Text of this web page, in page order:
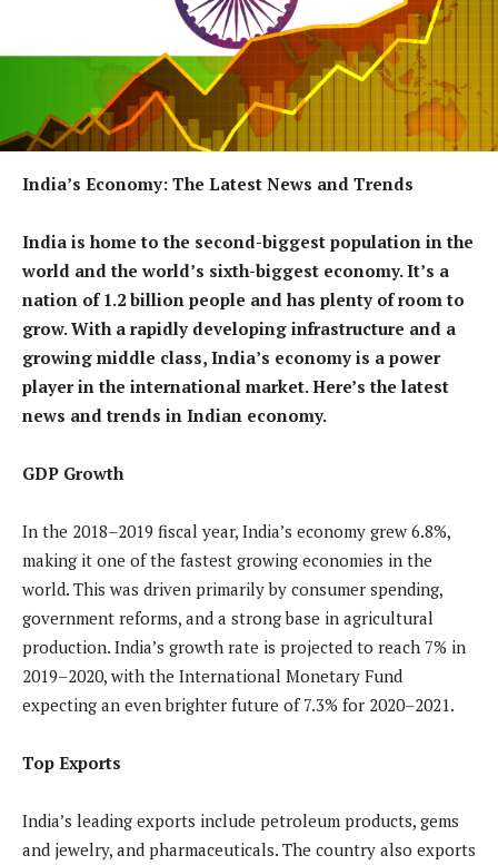
India’s Economy: The Latest News and Trends
India is home to the second-biggest population in the
world and the world’s sixth-biggest economy. It’s a
nation of 1.2 billion people and has plenty of room to
grow. With a rapidly developing infrastructure and a
growing middle class, India’s economy is a power
player in the international market. Here’s the latest
news and trends in Indian economy.
GDP Growth
In the 2018–2019 fiscal year, India’s economy grew 6.8%,
making it one of the fastest growing economies in the
world. This was driven primarily by consumer spending,
government reforms, and a strong base in agricultural
production. India’s growth rate is projected to reach 7% in
2019–2020, with the International Monetary Fund
expecting an even brighter future of 7.3% for 2020–2021.
Top Exports
India’s leading exports include petroleum products, gems
and jewelry, and pharmaceuticals. The country also exports